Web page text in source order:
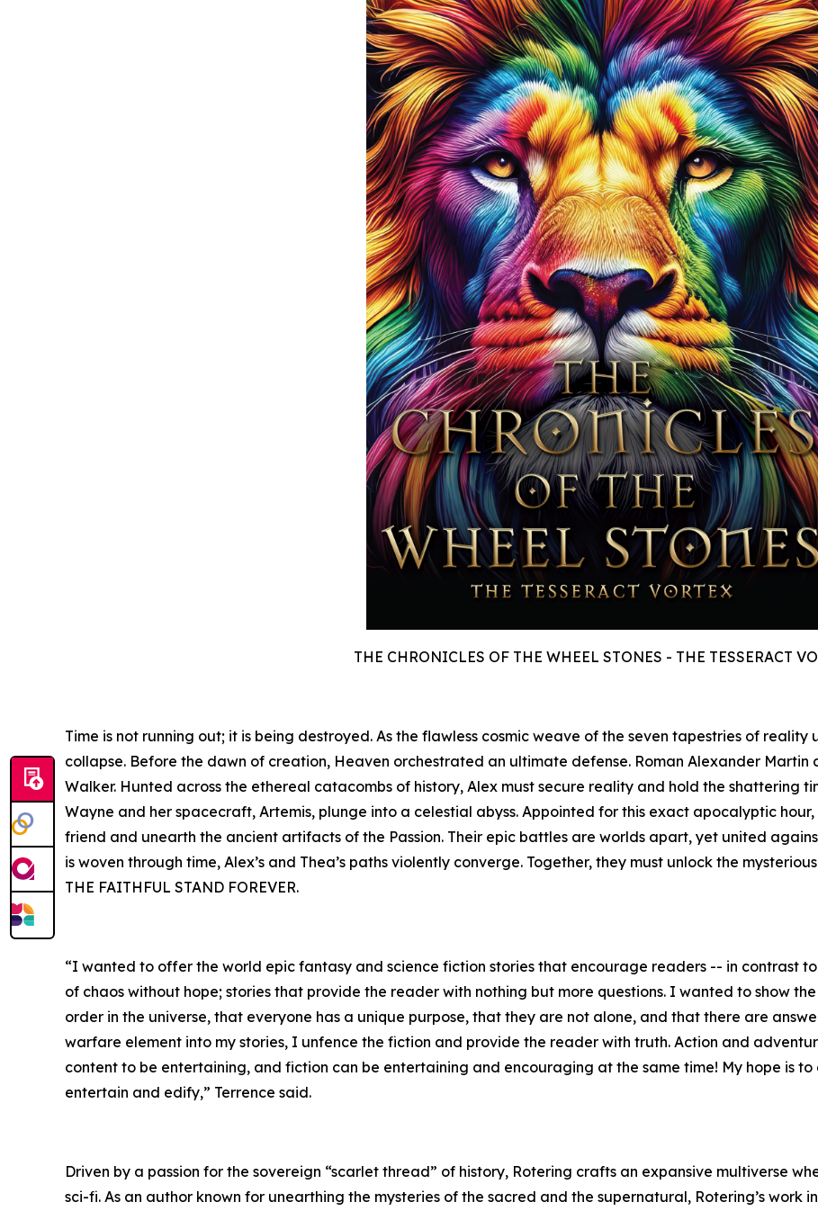
THE CHRONICLES OF THE WHEEL STONES - THE TESSERACT
Time is not running out; it is being destroyed. As the flawless cosmic weave of the seven tapestries of
collapse. Before the dawn of creation, Heaven orchestrated an ultimate defense. Roman Alexander Martin
Walker. Hunted across the ethereal catacombs of history, Alex must secure reality and hold the shattering
Wayne and her spacecraft, Artemis, plunge into a celestial abyss. Appointed for this exact apocalyptic
friend and unearth the ancient artifacts of the Passion. Their epic battles are worlds apart, yet united
is woven through time, Alex’s and Thea’s paths violently converge. Together, they must unlock the
THE FAITHFUL STAND FOREVER.
“I wanted to offer the world epic fantasy and science fiction stories that encourage readers -- in contrast
of chaos without hope; stories that provide the reader with nothing but more questions. I wanted to show
order in the universe, that everyone has a unique purpose, that they are not alone, and that there are
warfare element into my stories, I unfence the fiction and provide the reader with truth. Action and
content to be entertaining, and fiction can be entertaining and encouraging at the same time! My hope is
entertain and edify,” Terrence said.
Driven by a passion for the sovereign “scarlet thread” of history, Rotering crafts an expansive multiverse
sci-fi. As an author known for unearthing the mysteries of the sacred and the supernatural, Rotering’s work